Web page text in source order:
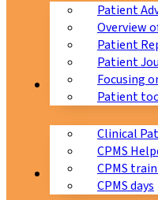
Patient
Overview
Patient
Patient
Focusing
Patient
CPMS
Clinical
CPMS
CPMS
CPMS days
Education